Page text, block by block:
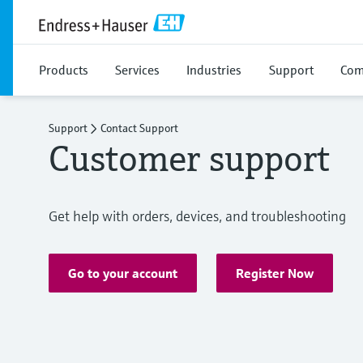
Products Services Industries Support
Support Contact Support
Customer support
Get help with orders, devices, and troubleshooting
Go to your account Register Now